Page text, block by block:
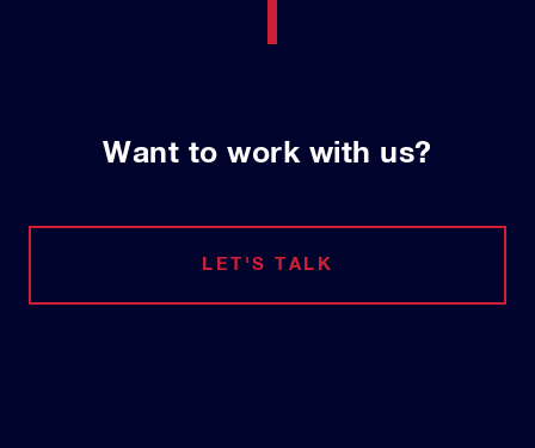
Want to work with us?
LET'S TALK